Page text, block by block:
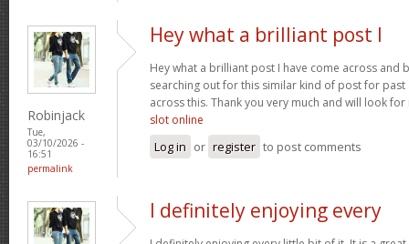
Robinjack
Tue,
03/10/2026 -
16:51
permalink
Hey what a brilliant post I
Hey what a brilliant post I have come across and
searching out for this similar kind of post for past
across this. Thank you very much and will look
slot online
Log in or register to post comments
I definitely enjoying every